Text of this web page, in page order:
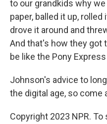
to our grandkids why
paper, balled it up,
drove it around and
And that's how they got
be like the Pony
Johnson's advice to
the digital age, so come
Copyright 2023 NPR.